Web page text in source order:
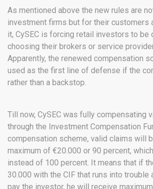
As mentioned above the new rules are
investment firms but for their customers
it, CySEC is forcing retail investors to be
choosing their brokers or service
Apparently, the renewed compensation
used as the first line of defense if the
rather than a backstop.
Till now, CySEC was fully compensating
through the Investment Compensation
compensation scheme, valid claims will
maximum of €20.000 or 90 percent,
instead of 100 percent. It means that if
30.000 with the CIF that runs into trouble
pay the investor, he will receive